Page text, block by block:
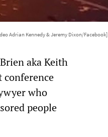
Adrian Kennedy & Jeremy Dixon/Facebook]
aka Keith
conference
who
people